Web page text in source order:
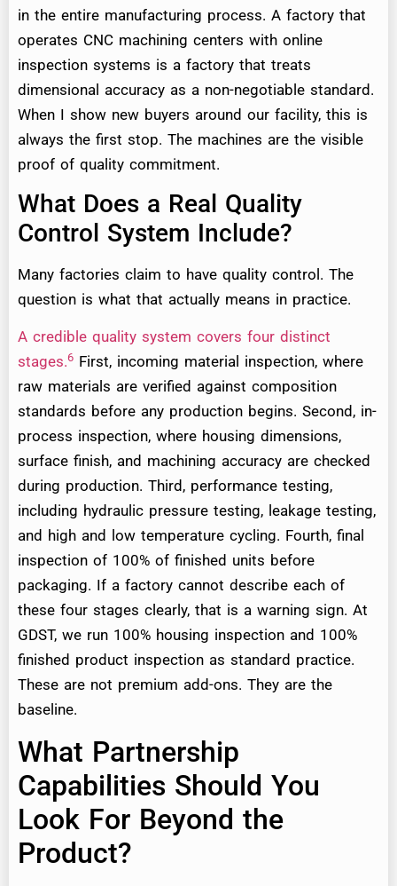
in the entire manufacturing process. A factory that
operates CNC machining centers with online
inspection systems is a factory that treats
dimensional accuracy as a non-negotiable standard.
When I show new buyers around our facility, this is
always the first stop. The machines are the visible
proof of quality commitment.
What Does a Real Quality
Control System Include?
Many factories claim to have quality control. The
question is what that actually means in practice.
A credible quality system covers four distinct
stages.6 First, incoming material inspection, where
raw materials are verified against composition
standards before any production begins. Second, in-
process inspection, where housing dimensions,
surface finish, and machining accuracy are checked
during production. Third, performance testing,
including hydraulic pressure testing, leakage testing,
and high and low temperature cycling. Fourth, final
inspection of 100% of finished units before
packaging. If a factory cannot describe each of
these four stages clearly, that is a warning sign. At
GDST, we run 100% housing inspection and 100%
finished product inspection as standard practice.
These are not premium add-ons. They are the
baseline.
What Partnership
Capabilities Should You
Look For Beyond the
Product?